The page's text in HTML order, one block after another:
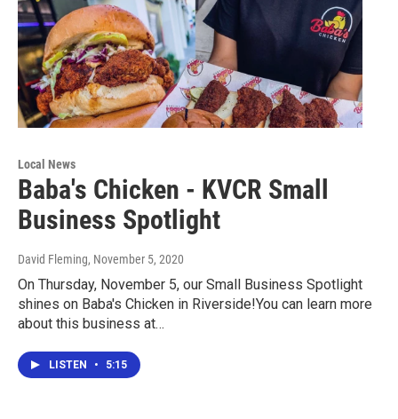
Local News
Baba's Chicken - KVCR Small
Business Spotlight
David Fleming, November 5, 2020
On Thursday, November 5, our Small Business Spotlight
shines on Baba's Chicken in Riverside!You can learn more
about this business at…
LISTEN • 5:15